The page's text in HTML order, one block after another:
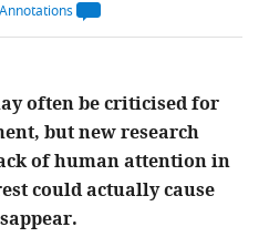
Annotations
Open
annotations.
count
on
this
is
calculated.
often be criticised for
but new research
of human attention in
could actually cause